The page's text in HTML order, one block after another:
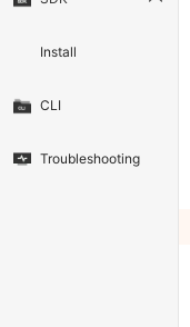
Install
CLI
Troubleshooting